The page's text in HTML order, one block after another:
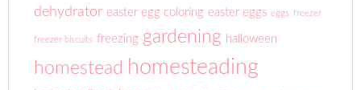
dehydrator easter egg coloring easter eggs eggs freezer
freezer biscuits freezing gardening halloween
homestead homesteading